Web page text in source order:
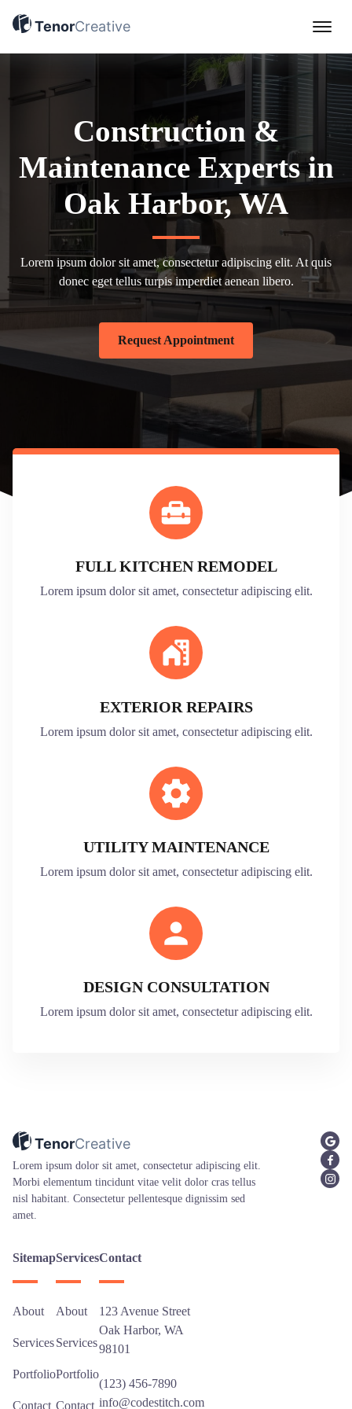
TenorCreative
Construction &
Maintenance Experts in
Oak Harbor, WA
Lorem ipsum dolor sit amet, consectetur adipiscing elit. At quis
donec eget tellus turpis imperdiet aenean libero.
Request Appointment
FULL KITCHEN REMODEL
Lorem ipsum dolor sit amet, consectetur adipiscing elit.
EXTERIOR REPAIRS
Lorem ipsum dolor sit amet, consectetur adipiscing elit.
UTILITY MAINTENANCE
Lorem ipsum dolor sit amet, consectetur adipiscing elit.
DESIGN CONSULTATION
Lorem ipsum dolor sit amet, consectetur adipiscing elit.
TenorCreative
Lorem ipsum dolor sit amet, consectetur adipiscing elit.
Morbi elementum tincidunt vitae velit dolor cras tellus
nisl habitant. Consectetur pellentesque dignissim sed
amet.
Sitemap
About
Services
Portfolio
Contact
Services
About
Services
Portfolio
Contact
Contact
123 Avenue Street
Oak Harbor, WA
98101
(123) 456-7890
info@codestitch.com